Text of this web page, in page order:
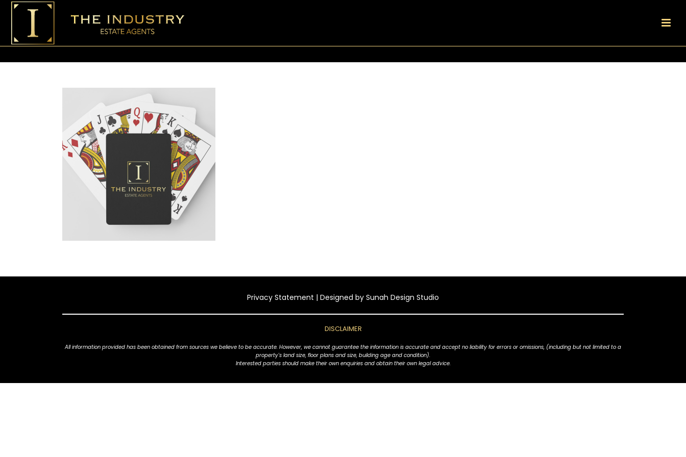
Privacy Statement | Designed by Sunah Design Studio
DISCLAIMER
All information provided has been obtained from sources we believe to be accurate. However, we cannot guarantee the information is accurate and accept no liability for errors or omissions, (including but not limited to a
property's land size, floor plans and size, building age and condition).
Interested parties should make their own enquiries and obtain their own legal advice.